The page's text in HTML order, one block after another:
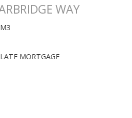
WAY
MORTGAGE